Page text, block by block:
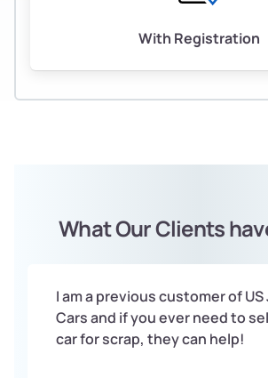
With Registration
What Our Clients
I am a previous customer of US
Cars and if you ever need to
car for scrap, they can help!